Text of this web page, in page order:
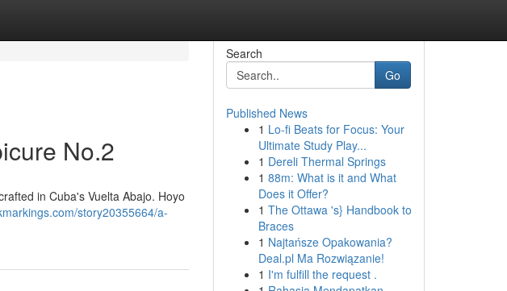
No.2
in Cuba's Vuelta Abajo. Hoyo
story20355664/a-
Search
Go
Published News
1 Lo-fi Beats for Focus: Your
Ultimate Study Play...
1 Dereli Thermal Springs
1 88m: What is it and What
Does it Offer?
1 The Ottawa 's} Handbook to
Braces
1 Najtańsze Opakowania?
Deal.pl Ma Rozwiązanie!
1 I'm fulfill the request .